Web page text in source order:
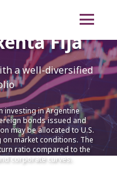
CYC Renta Mixta
CYC Dólares Renta
Fija
CYC Pesos Renta Fija
CYC Liquidez
Fija
a well-diversified
investing in Argentine
bonds issued and
may be allocated to U.S.
market conditions. The
ratio compared to the
corporate curves.